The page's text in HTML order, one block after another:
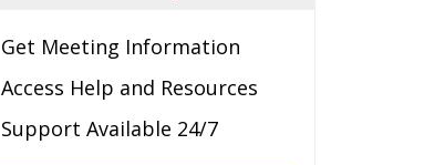
Get Meeting Information
Access Help and Resources
Support Available 24/7